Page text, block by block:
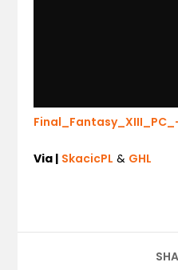
Via | SkacicPL & GHL